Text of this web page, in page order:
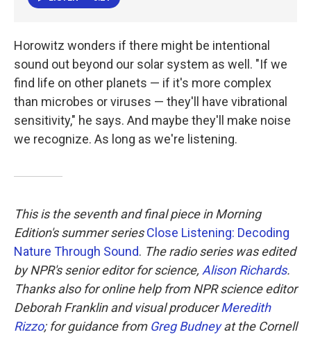
Horowitz wonders if there might be intentional
sound out beyond our solar system as well. "If we
find life on other planets — if it's more complex
than microbes or viruses — they'll have vibrational
sensitivity," he says. And maybe they'll make noise
we recognize. As long as we're listening.
This is the seventh and final piece in Morning
Edition's summer series Close Listening: Decoding
Nature Through Sound. The radio series was edited
by NPR's senior editor for science, Alison Richards.
Thanks also for online help from NPR science editor
Deborah Franklin and visual producerMeredith
Rizzo; for guidance from Greg Budneyat the Cornell